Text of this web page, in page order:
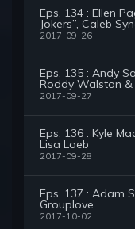
Eps. 134 : Ellen
Jokers”, Caleb
2017-09-26
Eps. 135 : Andy
Roddy Walston &
2017-09-27
Eps. 136 : Kyle
Lisa Loeb
2017-09-28
Eps. 137 : Adam
Grouplove
2017-10-02